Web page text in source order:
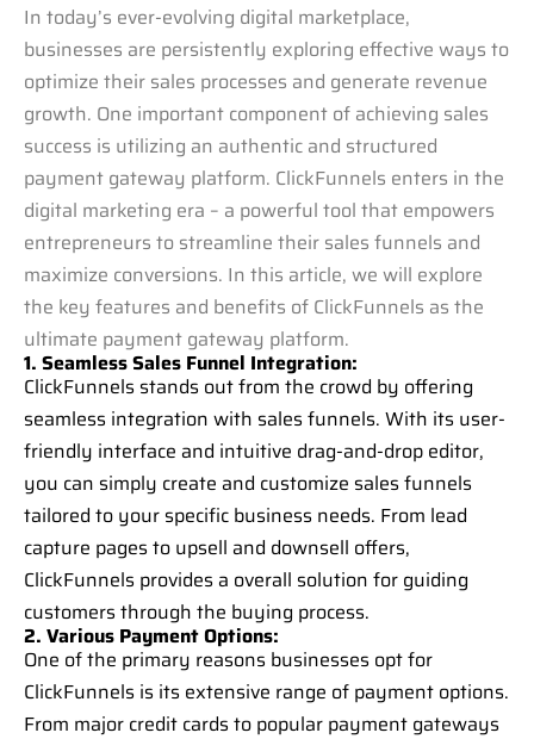
In today’s ever-evolving digital marketplace,
businesses are persistently exploring effective ways to
optimize their sales processes and generate revenue
growth. One important component of achieving sales
success is utilizing an authentic and structured
payment gateway platform. ClickFunnels enters in the
digital marketing era – a powerful tool that empowers
entrepreneurs to streamline their sales funnels and
maximize conversions. In this article, we will explore
the key features and benefits of ClickFunnels as the
ultimate payment gateway platform.
1. Seamless Sales Funnel Integration:
ClickFunnels stands out from the crowd by offering
seamless integration with sales funnels. With its user-
friendly interface and intuitive drag-and-drop editor,
you can simply create and customize sales funnels
tailored to your specific business needs. From lead
capture pages to upsell and downsell offers,
ClickFunnels provides a overall solution for guiding
customers through the buying process.
2. Various Payment Options:
One of the primary reasons businesses opt for
ClickFunnels is its extensive range of payment options.
From major credit cards to popular payment gateways